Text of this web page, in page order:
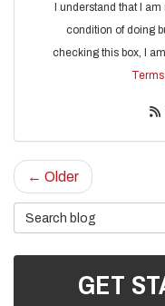
I understand that I
condition of doing
checking this box, I
← Older
Search Blog
GET